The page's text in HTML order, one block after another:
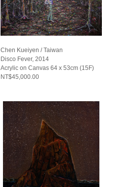
Chen Kueiyen / Taiwan
Disco Fever, 2014
Acrylic on Canvas 64 x 53cm (15F)
NT$45,000.00